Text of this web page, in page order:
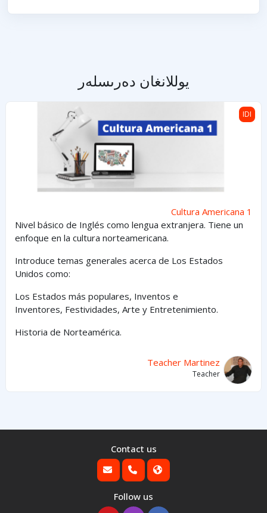
يوللانغان دەرىسلەر
Cultura Americana 1
IDI
Cultura Americana 1
Nivel básico de Inglés como lengua extranjera. Tiene un
enfoque en la cultura norteamericana.
Introduce temas generales acerca de Los Estados
Unidos como:
Los Estados más populares, Inventos e
Inventores, Festividades, Arte y Entretenimiento.
Historia de Norteamérica.
Teacher Martinez
Teacher
Contact us
Follow us